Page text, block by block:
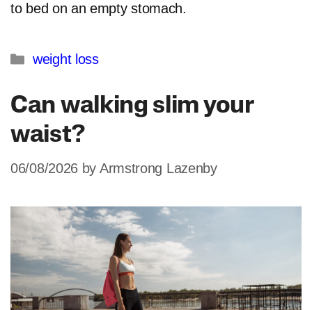
to bed on an empty stomach.​
Categories
weight loss
Can walking slim your
waist?
06/08/2026 by Armstrong Lazenby